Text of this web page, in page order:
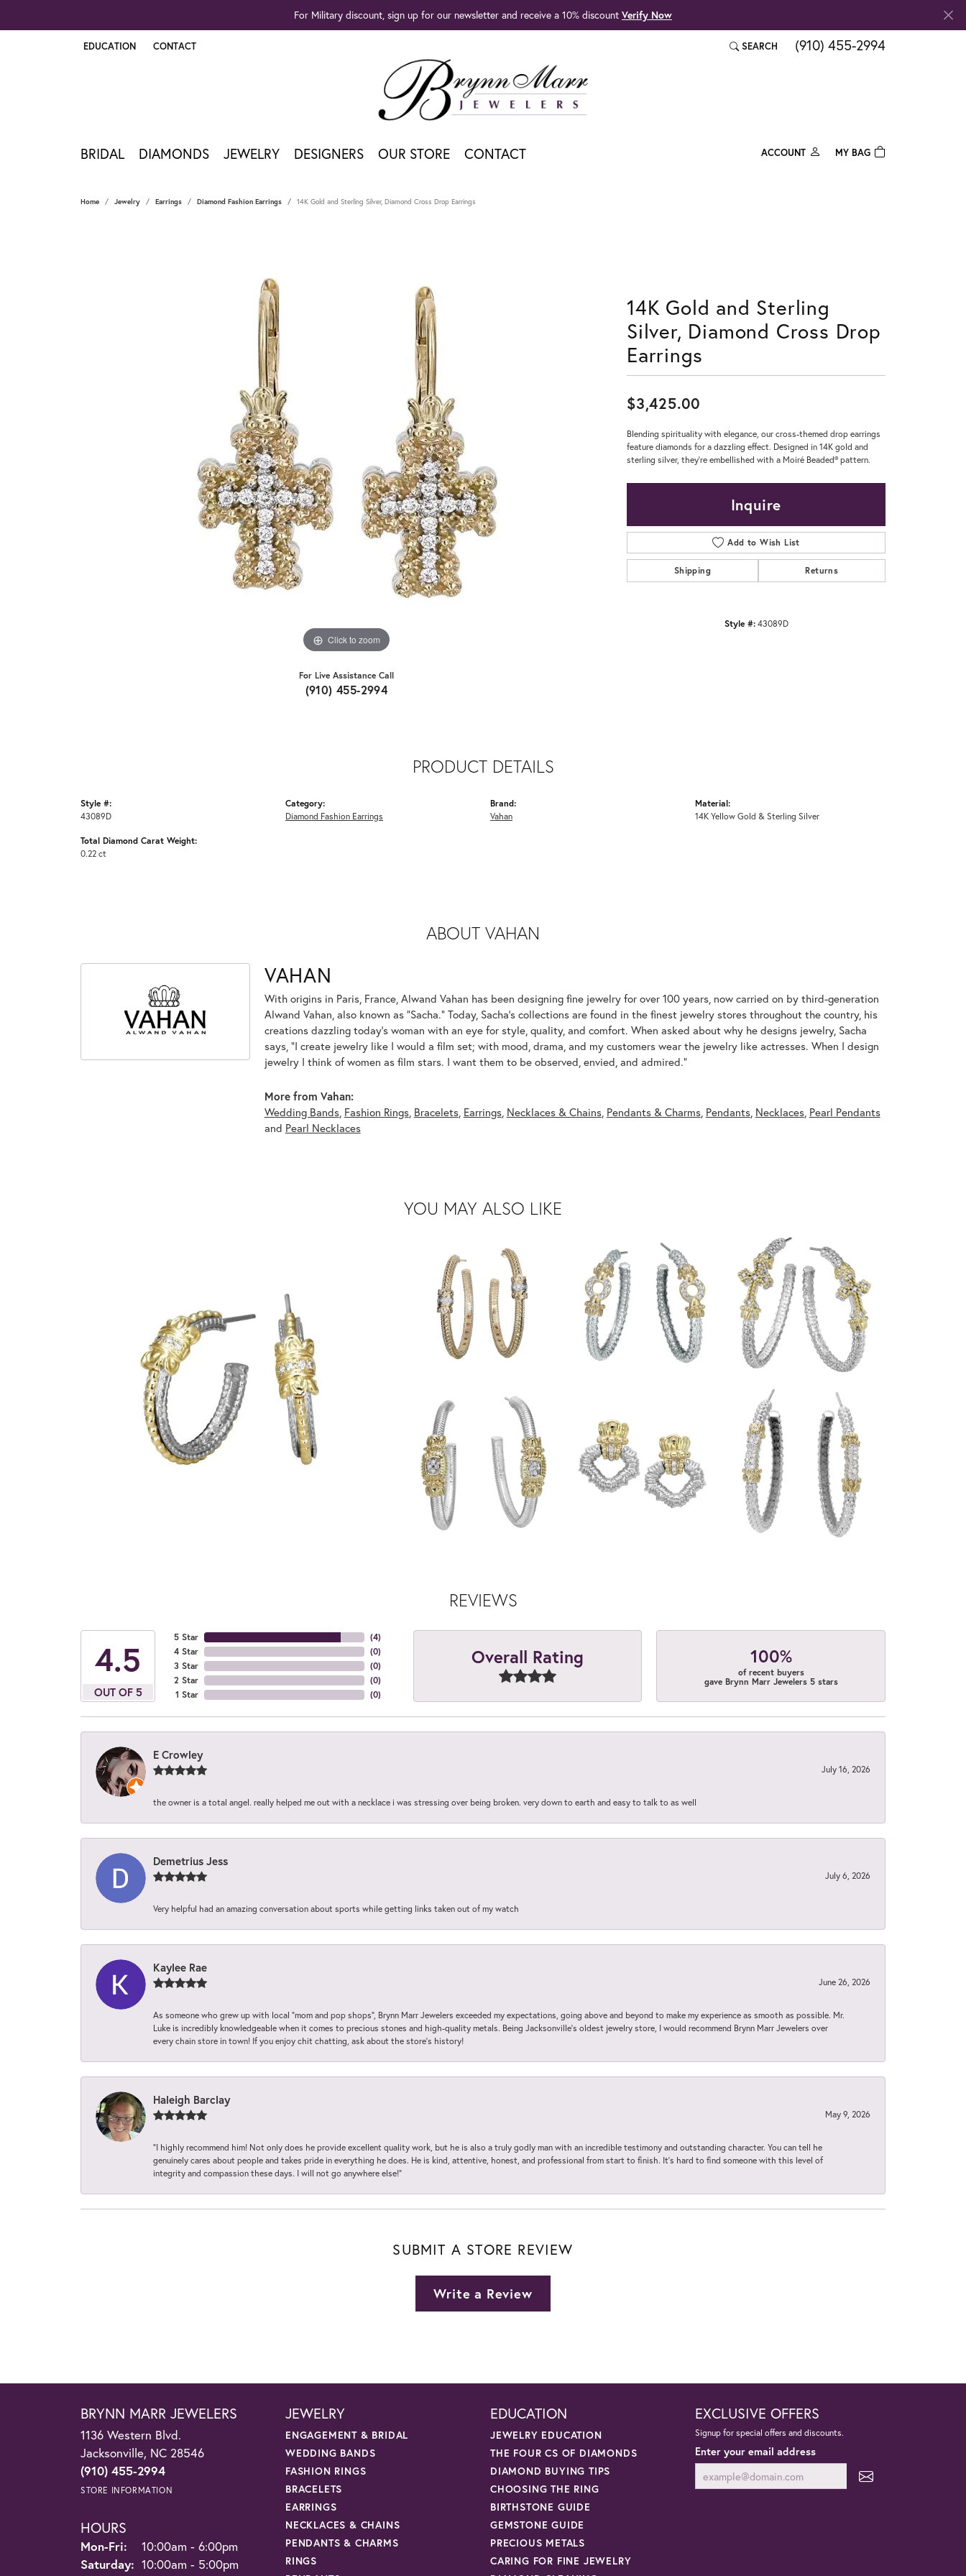
For Military discount, sign up for our newsletter and receive a 10% discount Verify Now
EDUCATION
TOGGLE JEWELRY EDUCATION MENU
CONTACT SEARCH
TOGGLE TOOLBAR SEARCH MENU
(910) 455-2994
BRIDAL DIAMONDS JEWELRY DESIGNERS OUR STORE CONTACT ACCOUNTTOGGLE MY ACCOUNT MENU
Log In
MY BAG
Home Jewelry Earrings Diamond Fashion Earrings 14K Gold and Sterling Silver, Diamond Cross Drop Earrings
Click to zoom
For Live Assistance Call
(910) 455-2994
14K Gold and Sterling
Silver, Diamond Cross Drop
Earrings
$3,425.00
Blending spirituality with elegance, our cross-themed drop earrings
feature diamonds for a dazzling effect. Designed in 14K gold and
sterling silver, they're embellished with a Moiré Beaded® pattern.
Inquire
Add to Wish List
Shipping Returns
Style #: 43089D
PRODUCT DETAILS
Style #:
43089D
Total Diamond Carat Weight:
0.22 ct
Category:
Diamond Fashion Earrings
Brand:
Vahan
Material:
14K Yellow Gold & Sterling Silver
ABOUT VAHAN
VAHAN
With origins in Paris, France, Alwand Vahan has been designing fine jewelry for over 100 years, now carried on by third-generation
Alwand Vahan, also known as "Sacha." Today, Sacha's collections are found in the finest jewelry stores throughout the country, his
creations dazzling today's woman with an eye for style, quality, and comfort. When asked about why he designs jewelry, Sacha
says, "I create jewelry like I would a film set; with mood, drama, and my customers wear the jewelry like actresses. When I design
jewelry I think of women as film stars. I want them to be observed, envied, and admired."
More from Vahan:
Wedding Bands, Fashion Rings, Bracelets, Earrings, Necklaces & Chains, Pendants & Charms, Pendants, Necklaces, Pearl Pendants
and Pearl Necklaces
YOU MAY ALSO LIKE
REVIEWS
4.5
OUT OF 5
5 Star
4 Star
3 Star
2 Star
1 Star
(4)
(0)
(0)
(0)
(0)
Overall Rating 100%
of recent buyers
gave Brynn Marr Jewelers 5 stars
E Crowley
July 16, 2026
the owner is a total angel. really helped me out with a necklace i was stressing over being broken. very down to earth and easy to talk to as well
Demetrius Jess
July 6, 2026
Very helpful had an amazing conversation about sports while getting links taken out of my watch
Kaylee Rae
June 26, 2026
As someone who grew up with local “mom and pop shops”, Brynn Marr Jewelers exceeded my expectations, going above and beyond to make my experience as smooth as possible. Mr.
Luke is incredibly knowledgeable when it comes to precious stones and high-quality metals. Being Jacksonville’s oldest jewelry store, I would recommend Brynn Marr Jewelers over
every chain store in town! If you enjoy chit chatting, ask about the store’s history!
Haleigh Barclay
May 9, 2026
“I highly recommend him! Not only does he provide excellent quality work, but he is also a truly godly man with an incredible testimony and outstanding character. You can tell he
genuinely cares about people and takes pride in everything he does. He is kind, attentive, honest, and professional from start to finish. It’s hard to find someone with this level of
integrity and compassion these days. I will not go anywhere else!”
SUBMIT A STORE REVIEW
Write a Review
BRYNN MARR JEWELERS
1136 Western Blvd.
Jacksonville, NC 28546
(910) 455-2994
STORE INFORMATION
HOURS
Mon-Fri: Monday - Friday:
10:00am - 6:00pm
Saturday: 10:00am - 5:00pm
JEWELRY
ENGAGEMENT & BRIDAL
WEDDING BANDS
FASHION RINGS
BRACELETS
EARRINGS
NECKLACES & CHAINS
PENDANTS & CHARMS
RINGS
EDUCATION
JEWELRY EDUCATION
THE FOUR CS OF DIAMONDS
DIAMOND BUYING TIPS
CHOOSING THE RING
BIRTHSTONE GUIDE
GEMSTONE GUIDE
PRECIOUS METALS
CARING FOR FINE JEWELRY
EXCLUSIVE OFFERS
Signup for special offers and discounts.
Enter your email address